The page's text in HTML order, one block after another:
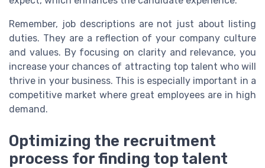
Remember, job descriptions are not just about listing
duties. They are a reflection of your company culture
and values. By focusing on clarity and relevance, you
increase your chances of attracting top talent who will
thrive in your business. This is especially important in a
competitive market where great employees are in high
demand.
Optimizing the recruitment
process for finding top talent